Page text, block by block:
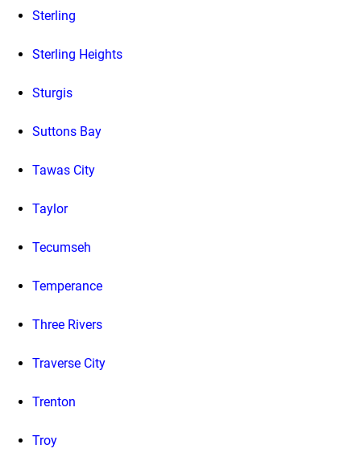
Sterling
Sterling Heights
Sturgis
Suttons Bay
Tawas City
Taylor
Tecumseh
Temperance
Three Rivers
Traverse City
Trenton
Troy